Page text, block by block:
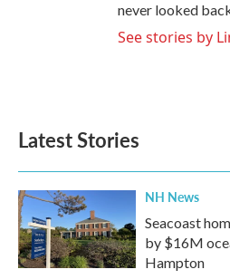
never looked
See stories by
Latest Stories
NH News
Seacoast
by $16M
Hampton